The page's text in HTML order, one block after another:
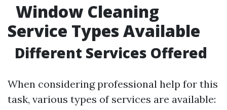
Window Cleaning
Service Types Available
Different Services Offered
When considering professional help for this
task, various types of services are available: